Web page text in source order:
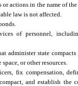
actions in the name of
law is not affected.
of personnel,
administer state
or other resources.
fix compensation,
and establish the